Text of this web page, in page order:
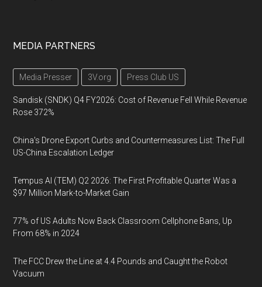
MEDIA PARTNERS
Media Presser 3V.org Press Club US
Sandisk (SNDK) Q4 FY2026: Cost of Revenue Fell While Revenue
Rose 372%
China's Drone Export Curbs and Countermeasures List: The Full
US-China Escalation Ledger
Tempus AI (TEM) Q2 2026: The First Profitable Quarter Was a
$97 Million Mark-to-Market Gain
77% of US Adults Now Back Classroom Cellphone Bans, Up
From 68% in 2024
The FCC Drew the Line at 4.4 Pounds and Caught the Robot
Vacuum